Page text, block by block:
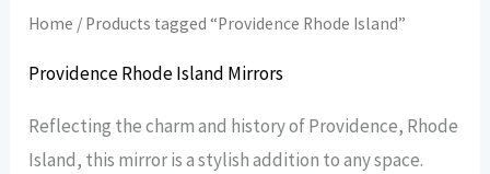
Home / Products tagged “Providence Rhode Island”
Providence Rhode Island Mirrors
Reflecting the charm and history of Providence, Rhode
Island, this mirror is a stylish addition to any space.